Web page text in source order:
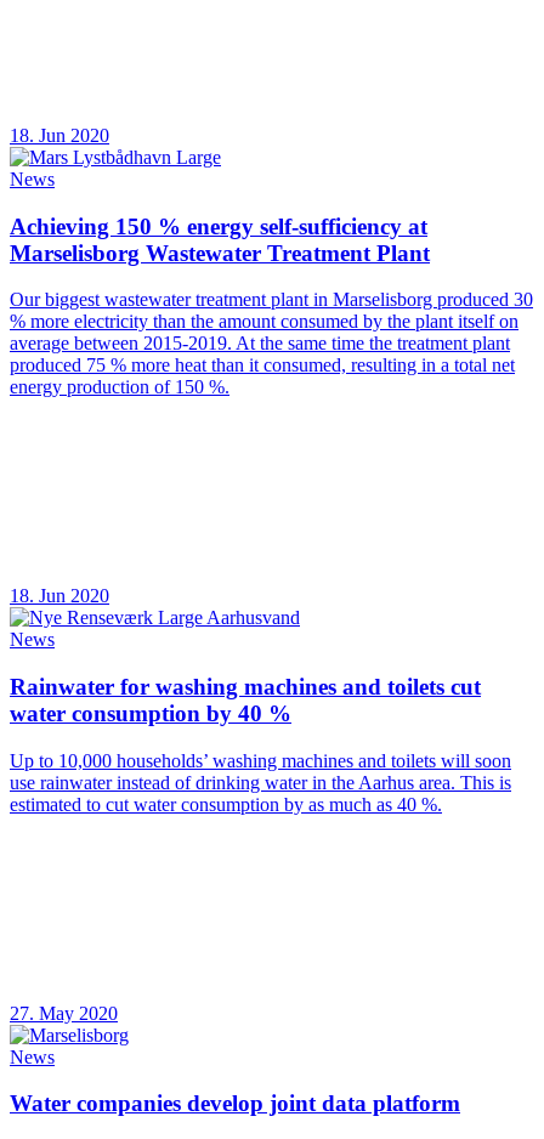
18. Jun 2020
News
Achieving 150 % energy self-sufficiency at
Marselisborg Wastewater Treatment Plant
Our biggest wastewater treatment plant in Marselisborg produced 30
% more electricity than the amount consumed by the plant itself on
average between 2015-2019. At the same time the treatment plant
produced 75 % more heat than it consumed, resulting in a total net
energy production of 150 %.
18. Jun 2020
News
Rainwater for washing machines and toilets cut
water consumption by 40 %
Up to 10,000 households’ washing machines and toilets will soon
use rainwater instead of drinking water in the Aarhus area. This is
estimated to cut water consumption by as much as 40 %.
27. May 2020
News
Water companies develop joint data platform